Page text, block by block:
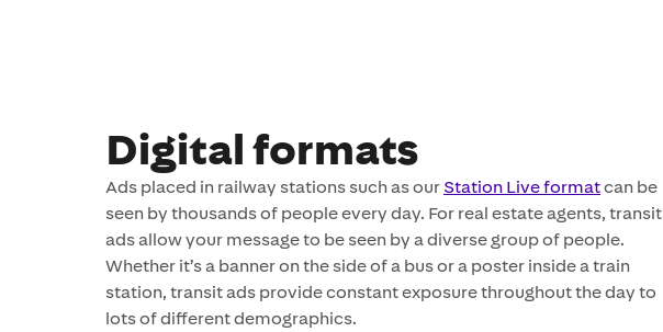
Digital formats
Ads placed in railway stations such as our Station Live formatcan be
seen by thousands of people every day. For real estate agents, transit
ads allow your message to be seen by a diverse group of people.
Whether it’s a banner on the side of a bus or a poster inside a train
station, transit ads provide constant exposure throughout the day to
lots of different demographics.